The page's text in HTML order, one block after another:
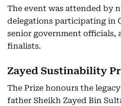
The event was attended by
delegations participating in
senior government officials,
finalists.
Zayed Sustinability
The Prize honours the
father Sheikh Zayed Bin